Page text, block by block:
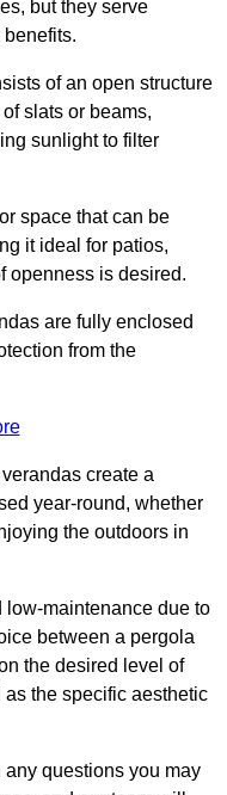
but they serve
of an open structure
slats or beams,
sunlight to filter
space that can be
it ideal for patios,
openness is desired.
are fully enclosed
from the
create a
year-round, whether
the outdoors in
maintenance due to
between a pergola
the desired level of
the specific aesthetic
questions you may